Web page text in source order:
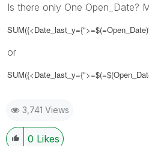
Is there only One Open_Date?
or
3,741 Views
0 Likes